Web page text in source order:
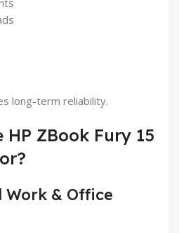
long-term reliability.
ZBook Fury 15
Work & Office